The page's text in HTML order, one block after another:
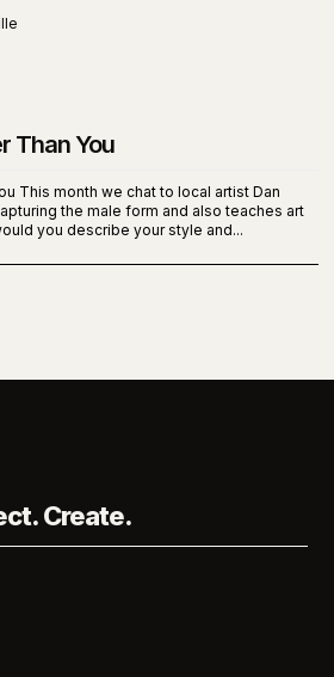
Than You
This month we chat to local artist Dan
the male form and also teaches art
you describe your style and...
Create.